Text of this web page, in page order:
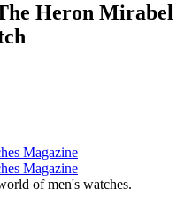
Heron Mirabel
of men's watches.